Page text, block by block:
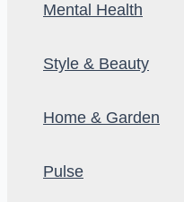
Mental Health
Style & Beauty
Home & Garden
Pulse